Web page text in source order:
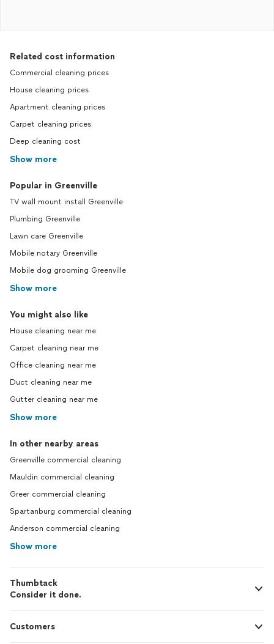
Related cost information
Commercial cleaning prices
House cleaning prices
Apartment cleaning prices
Carpet cleaning prices
Deep cleaning cost
Show more
Popular in Greenville
TV wall mount install Greenville
Plumbing Greenville
Lawn care Greenville
Mobile notary Greenville
Mobile dog grooming Greenville
Show more
You might also like
House cleaning near me
Carpet cleaning near me
Office cleaning near me
Duct cleaning near me
Gutter cleaning near me
Show more
In other nearby areas
Greenville commercial cleaning
Mauldin commercial cleaning
Greer commercial cleaning
Spartanburg commercial cleaning
Anderson commercial cleaning
Show more
Thumbtack
Consider it done.
Customers